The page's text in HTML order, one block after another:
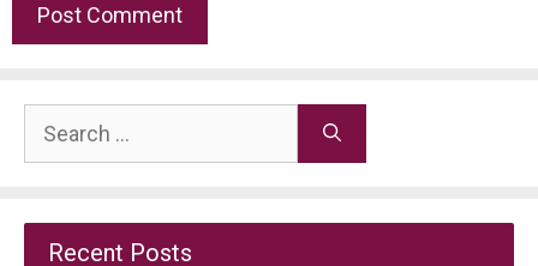
Search
for:
Recent Posts